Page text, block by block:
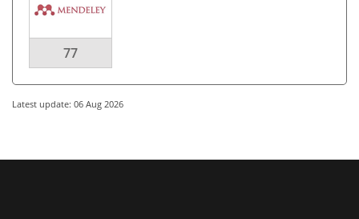
77
Latest update: 06 Aug 2026